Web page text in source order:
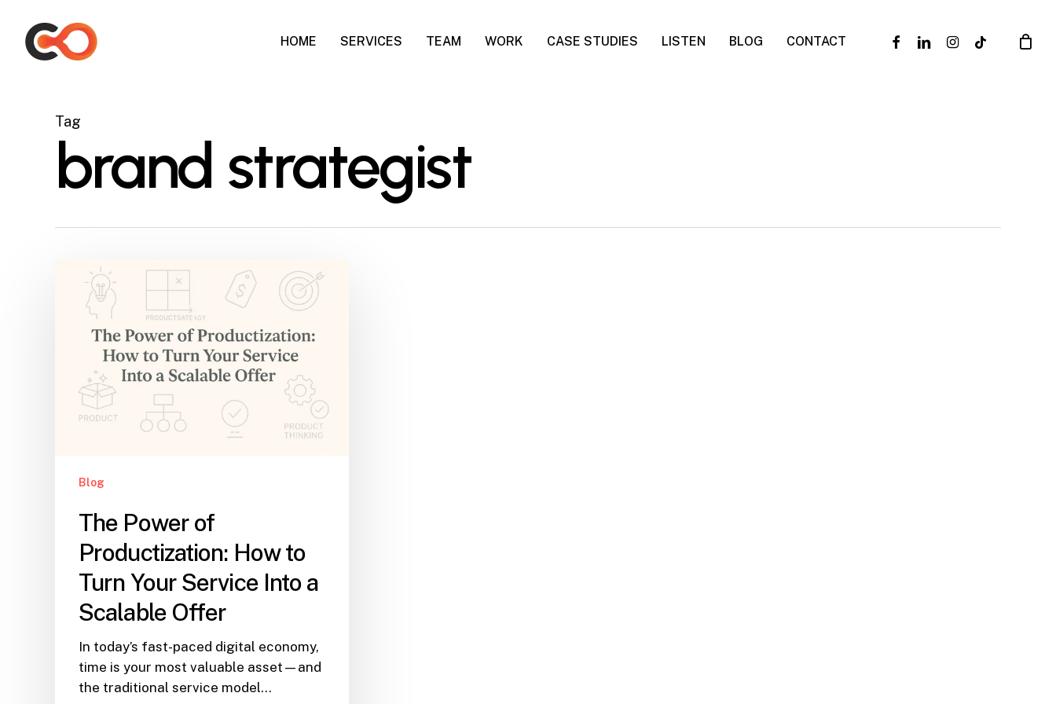
main
HOME SERVICES TEAM WORK CASE STUDIES LISTEN BLOG CONTACT facebooklinkedininstagram
tiktok
Tag
brand strategist
Blog
The Power of
Productization: How to
Turn Your Service Into a
Scalable Offer
In today’s fast-paced digital economy,
time is your most valuable asset—and
the traditional service model…